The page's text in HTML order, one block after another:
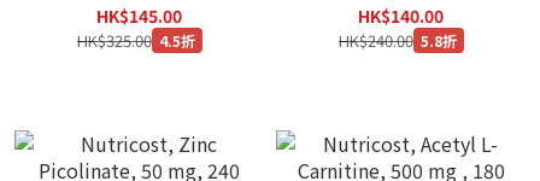
Capsules
HK$145.00
HK$325.00 4.5折
Tablets
HK$140.00
HK$240.00 5.8折